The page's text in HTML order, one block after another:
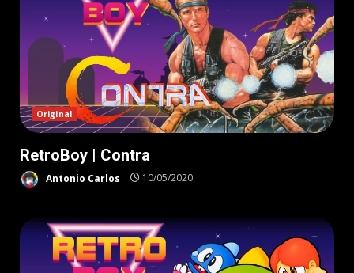
Original
RetroBoy | Contra
Antonio Carlos 10/05/2020